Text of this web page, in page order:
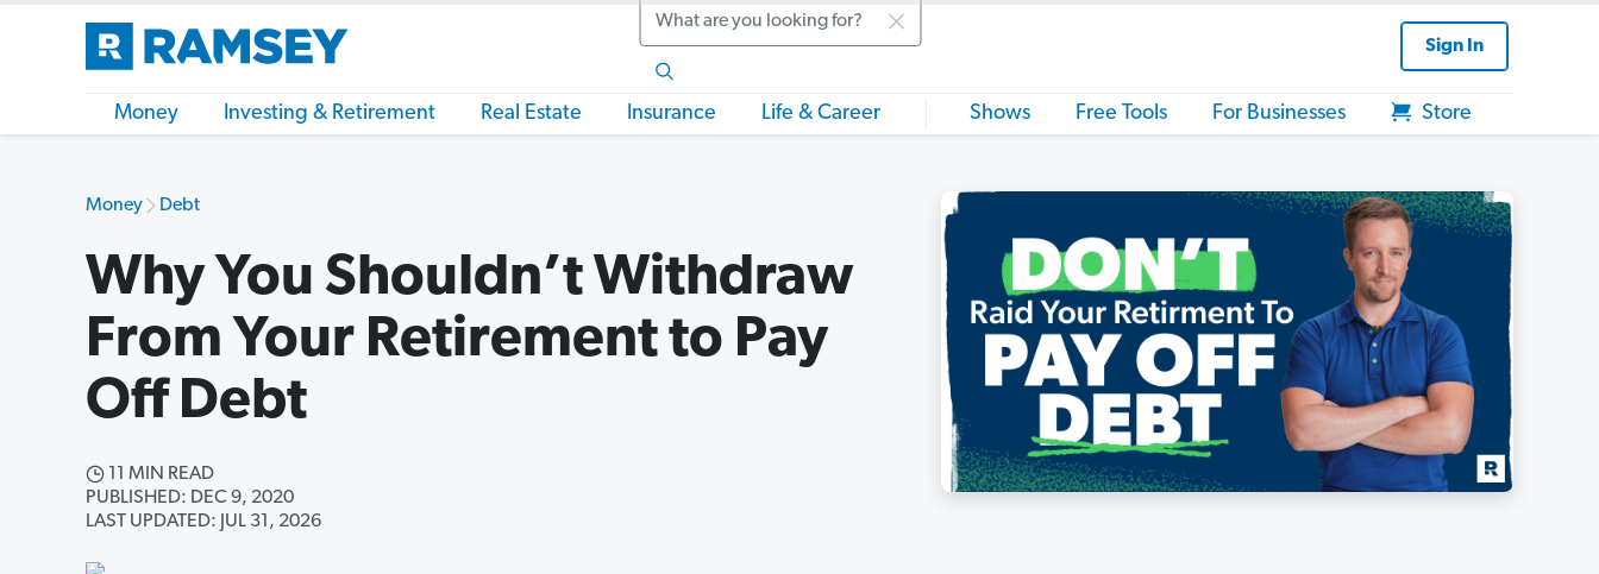
Search
Sign In
Money Investing & Retirement Real Estate Insurance Life & Career Shows Free Tools For Businesses Store
Money Debt
Why You Shouldn’t Withdraw
From Your Retirement to Pay
Off Debt
11 MIN READ
PUBLISHED: DEC 9, 2020
LAST UPDATED: JUL 31, 2026